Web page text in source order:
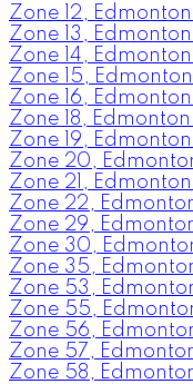
Zone 12,
Zone 13,
Zone 14,
Zone 15,
Zone 16,
Zone 18,
Zone 19,
Zone 20,
Zone 21,
Zone 22,
Zone 29,
Zone 30,
Zone 35,
Zone 53,
Zone 55,
Zone 56,
Zone 57,
Zone 58,